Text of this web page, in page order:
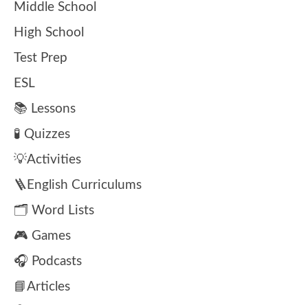
Middle School
High School
Test Prep
ESL
📚 Lessons
🧪 Quizzes
💡Activities
🪜English Curriculums
🗂️ Word Lists
🎮 Games
🎧 Podcasts
📘Articles